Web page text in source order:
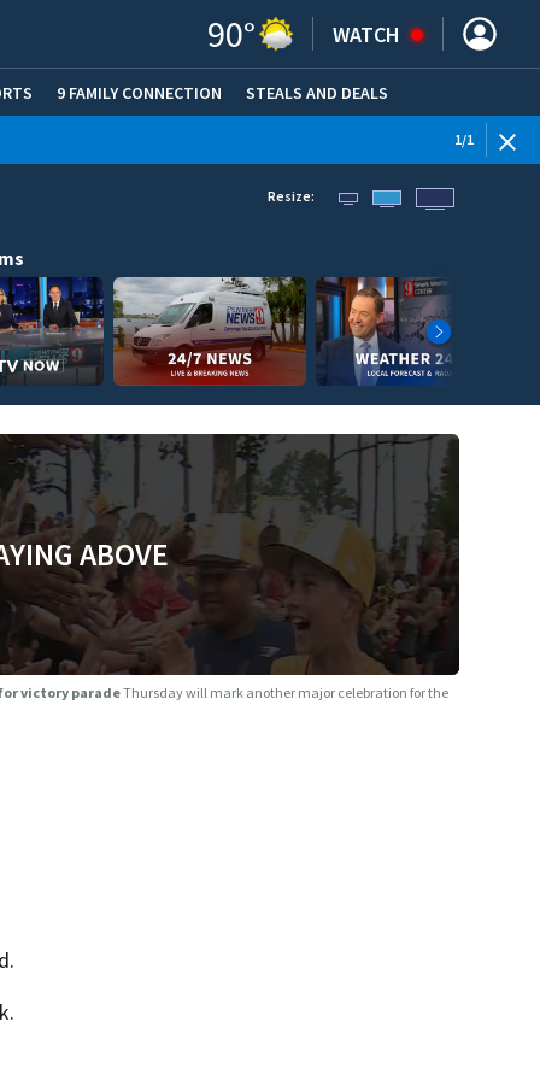
90° WATCH
9 FAMILY CONNECTION STEALS AND DEALS
1/1
Resize:
ABOVE
for victory paradeThursday will mark another major celebration for the